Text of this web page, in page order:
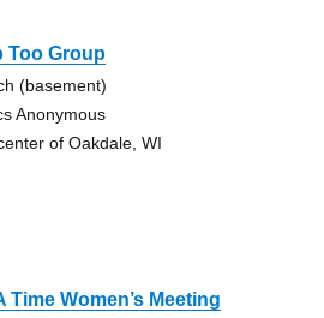
Too Group
(basement)
Anonymous
of Oakdale, WI
Time Women’s Meeting